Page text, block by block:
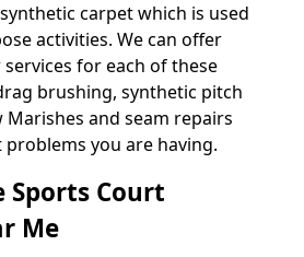
carpet which is used
activities. We can offer
for each of these
brushing, synthetic pitch
and seam repairs
you are having.
Court
Me